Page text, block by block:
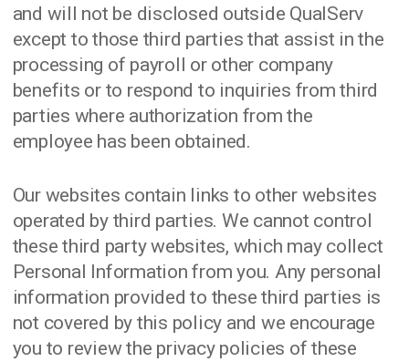
and will not be disclosed outside QualServ
except to those third parties that assist in the
processing of payroll or other company
benefits or to respond to inquiries from third
parties where authorization from the
employee has been obtained.
Our websites contain links to other websites
operated by third parties. We cannot control
these third party websites, which may collect
Personal Information from you. Any personal
information provided to these third parties is
not covered by this policy and we encourage
you to review the privacy policies of these